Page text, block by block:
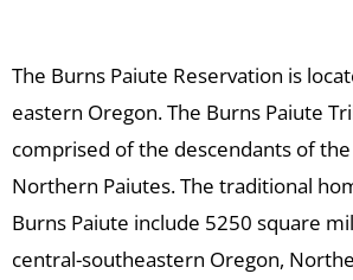
The Burns Paiute Reservation is
eastern Oregon. The Burns Paiute
comprised of the descendants of
Northern Paiutes. The traditional
Burns Paiute include 5250 square
central-southeastern Oregon,